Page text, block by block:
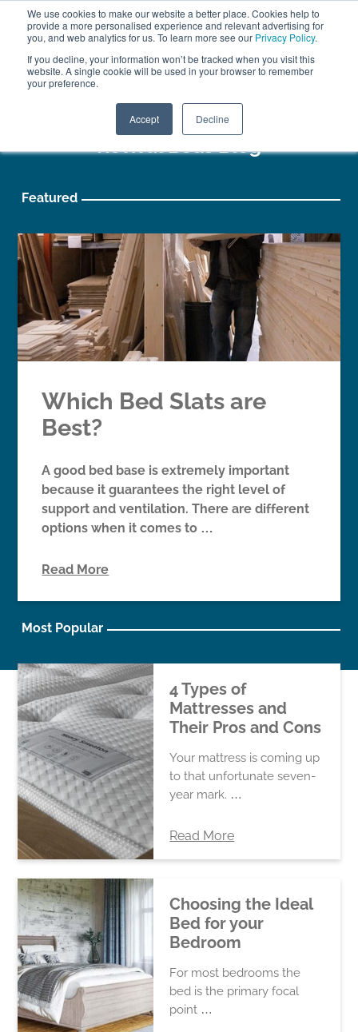
We use cookies to make our website a better place. Cookies help to
provide a more personalised experience and relevant advertising for
you, and web analytics for us. To learn more see our Privacy Policy.
If you decline, your information won’t be tracked when you visit this
website. A single cookie will be used in your browser to remember
your preference.
Accept Decline
ABOUT FREE SAMPLES
VISIT SHOWROOM
FINANCE
01777 869 669
Revival Beds Blog
Featured
Which Bed Slats are
Best?
A good bed base is extremely important
because it guarantees the right level of
support and ventilation. There are different
options when it comes to …
Read More
Most Popular
4 Types of
Mattresses and
Their Pros and Cons
Your mattress is coming up
to that unfortunate seven-
year mark. …
Read More
Choosing the Ideal
Bed for your
Bedroom
For most bedrooms the
bed is the primary focal
point …